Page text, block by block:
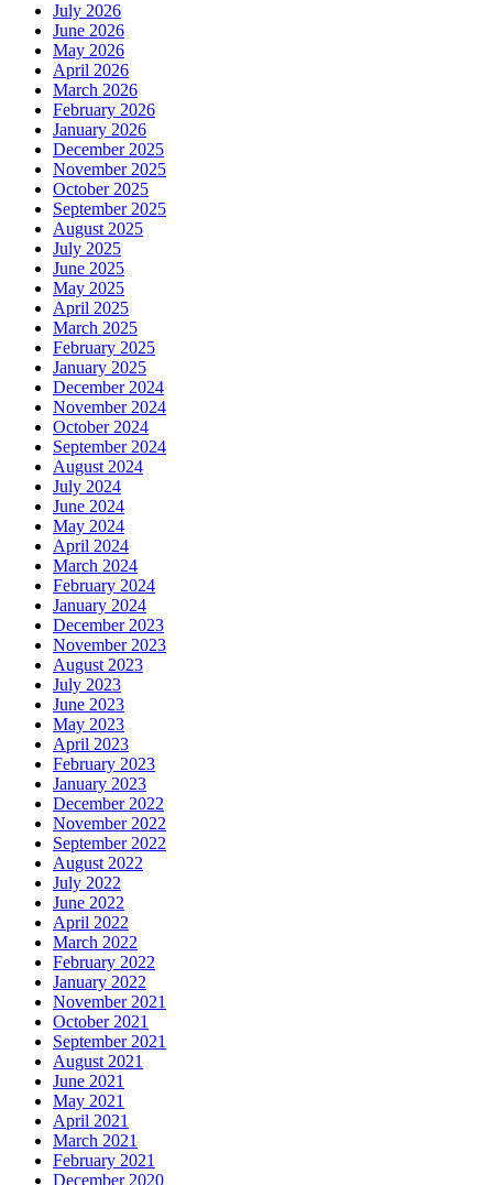
July 2026
June 2026
May 2026
April 2026
March 2026
February 2026
January 2026
December 2025
November 2025
October 2025
September 2025
August 2025
July 2025
June 2025
May 2025
April 2025
March 2025
February 2025
January 2025
December 2024
November 2024
October 2024
September 2024
August 2024
July 2024
June 2024
May 2024
April 2024
March 2024
February 2024
January 2024
December 2023
November 2023
August 2023
July 2023
June 2023
May 2023
April 2023
February 2023
January 2023
December 2022
November 2022
September 2022
August 2022
July 2022
June 2022
April 2022
March 2022
February 2022
January 2022
November 2021
October 2021
September 2021
August 2021
June 2021
May 2021
April 2021
March 2021
February 2021
December 2020